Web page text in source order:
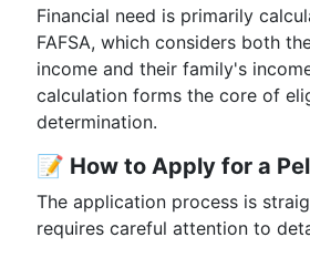
Financial need is primarily
FAFSA, which considers both
income and their family's
calculation forms the core of
determination.
📝 How to Apply for a
The application process is
requires careful attention to